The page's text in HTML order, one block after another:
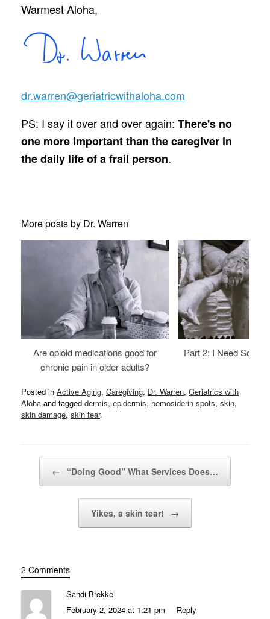
Warmest Aloha,
dr.warren@geriatricwithaloha.com
PS: I say it over and over again: There's no
one more important than the caregiver in
the daily life of a frail person.
More posts by Dr. Warren
Are opioid medications good for
chronic pain in older adults?
Part 2: I Need
Posted in Active Aging, Caregiving, Dr. Warren, Geriatrics with
Aloha and tagged dermis, epidermis, hemosiderin spots, skin,
skin damage, skin tear.
← “Doing Good” What Services Does…
Yikes, a skin tear! →
2 Comments
Sandi Brekke
February 2, 2024 at 1:21 pm
Reply